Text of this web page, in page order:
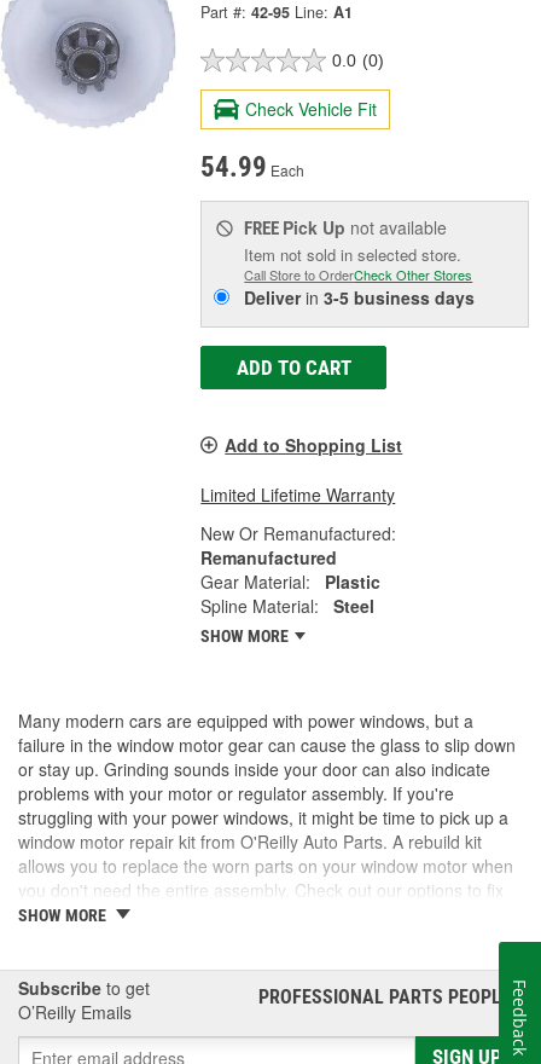
Part #: 42-95 Line: A1
0.0 (0)
Check Vehicle Fit
54.99 Each
FREE Pick Up not available
Item not sold in selected store.
Call Store to OrderCheck Other Stores
Deliverin3-5 business days
ADD TO CART
Add to Shopping List
Limited Lifetime Warranty
New Or Remanufactured:
Remanufactured
Gear Material:
Plastic
Spline Material:
Steel
SHOW MORE
Many modern cars are equipped with power windows, but a
failure in the window motor gear can cause the glass to slip down
or stay up. Grinding sounds inside your door can also indicate
problems with your motor or regulator assembly. If you're
struggling with your power windows, it might be time to pick up a
window motor repair kit from O'Reilly Auto Parts. A rebuild kit
allows you to replace the worn parts on your window motor when
you don't need the entire assembly. Check out our options to fix
your windows.
SHOW MORE
Subscribe to get
O’Reilly Emails
PROFESSIONAL PARTS PEOPLE®
SIGN UP
Feedback